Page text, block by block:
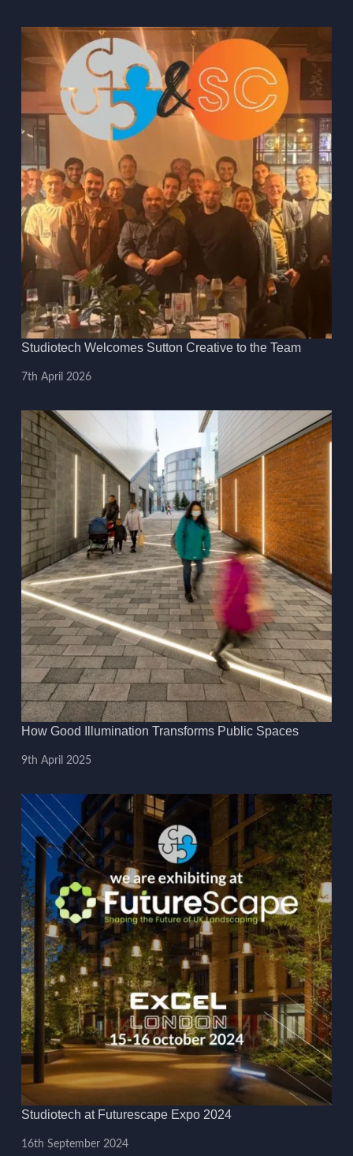
Studiotech Welcomes Sutton Creative to the Team
7th April 2026
How Good Illumination Transforms Public Spaces
9th April 2025
Studiotech at Futurescape Expo 2024
16th September 2024